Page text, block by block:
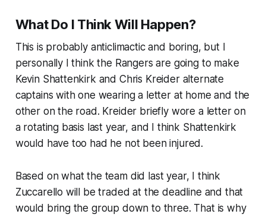
What Do I Think Will Happen?
This is probably anticlimactic and boring, but I
personally I think the Rangers are going to make
Kevin Shattenkirk and Chris Kreider alternate
captains with one wearing a letter at home and the
other on the road. Kreider briefly wore a letter on
a rotating basis last year, and I think Shattenkirk
would have too had he not been injured.
Based on what the team did last year, I think
Zuccarello will be traded at the deadline and that
would bring the group down to three. That is why